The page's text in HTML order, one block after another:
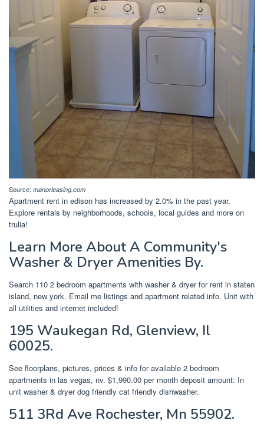
Source: manorleasing.com
Apartment rent in edison has increased by 2.0% in the past year.
Explore rentals by neighborhoods, schools, local guides and more on
trulia!
Learn More About A Community's
Washer & Dryer Amenities By.
Search 110 2 bedroom apartments with washer & dryer for rent in staten
island, new york. Email me listings and apartment related info. Unit with
all utilities and internet included!
195 Waukegan Rd, Glenview, Il
60025.
See floorplans, pictures, prices & info for available 2 bedroom
apartments in las vegas, nv. $1,990.00 per month deposit amount: In
unit washer & dryer dog friendly cat friendly dishwasher.
511 3Rd Ave Rochester, Mn 55902.